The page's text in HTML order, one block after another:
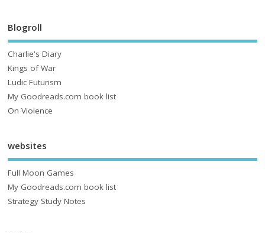
Blogroll
Charlie's Diary
Kings of War
Ludic Futurism
My Goodreads.com book list
On Violence
websites
Full Moon Games
My Goodreads.com book list
Strategy Study Notes